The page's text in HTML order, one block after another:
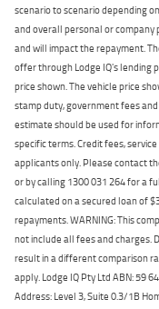
scenario to scenario depending
and overall personal or
and will impact the repayment.
offer through Lodge IQ's lending
price shown. The vehicle price
stamp duty, government fees
estimate should be used for
specific terms. Credit fees,
applicants only. Please contact
or by calling 1300 031 264 for a
calculated on a secured loan of
repayments. WARNING: This
not include all fees and charges.
result in a different comparison
apply. Lodge IQ Pty Ltd ABN: 59
Address: Level 3, Suite 0.3/1B